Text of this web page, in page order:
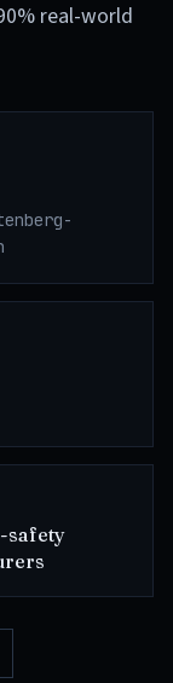
real-world
safety